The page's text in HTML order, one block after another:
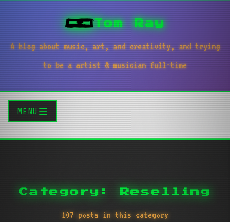
Tom Ray
A blog about music, art, and creativity, and trying
to be a artist & musician full-time
MENU
Category: Reselling
107 posts in this category